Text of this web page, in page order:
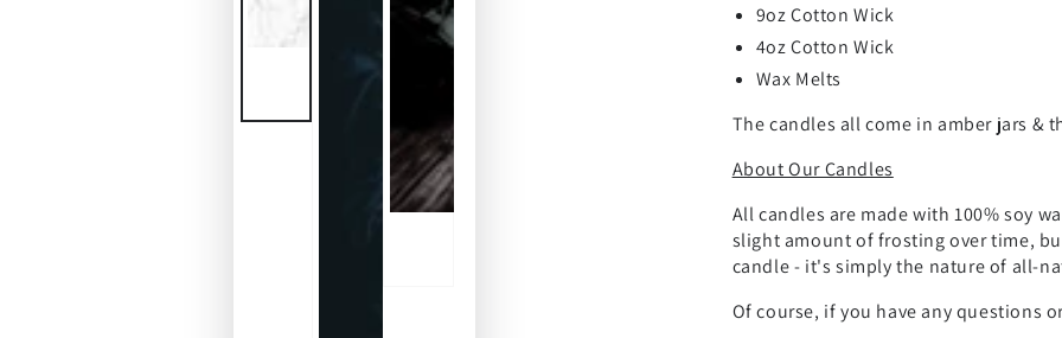
9oz Cotton Wick
4oz Cotton Wick
Wax Melts
The candles all come in amber jars &
About Our Candles
All candles are made with 100% soy
slight amount of frosting over time,
candle - it's simply the nature of all-
Of course, if you have any questions